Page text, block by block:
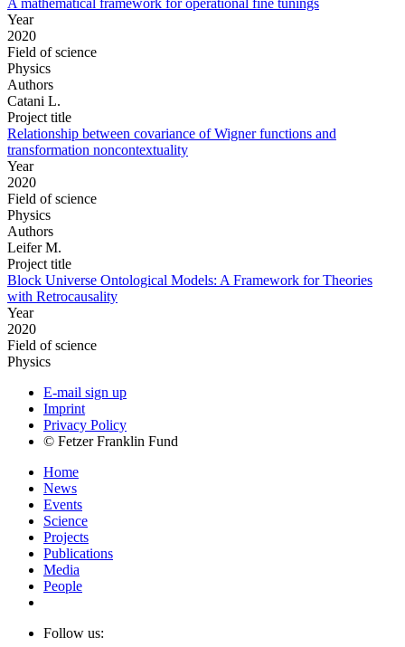
Year
2020
Field of science
Physics
Authors
Catani L.
Project title
Relationship between covariance of Wigner functions and
transformation noncontextuality
Year
2020
Field of science
Physics
Authors
Leifer M.
Project title
Block Universe Ontological Models: A Framework for Theories
with Retrocausality
Year
2020
Field of science
Physics
E-mail sign up
Imprint
Privacy Policy
© Fetzer Franklin Fund
Home
News
Events
Science
Projects
Publications
Media
People
Follow us: